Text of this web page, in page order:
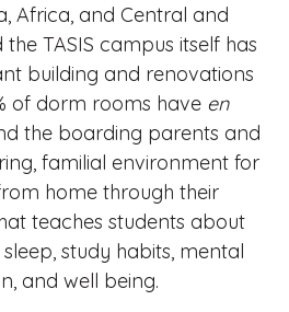
Africa, and Central and
TASIS campus itself has
building and renovations
of dorm rooms have en
the boarding parents and
familial environment for
home through their
teaches students about
study habits, mental
and well being.